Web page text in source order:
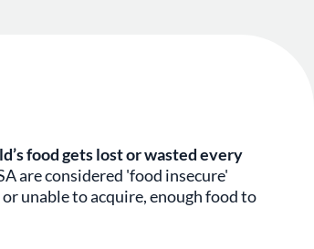
food gets lost or wasted every
are considered 'food insecure'
unable to acquire, enough food to